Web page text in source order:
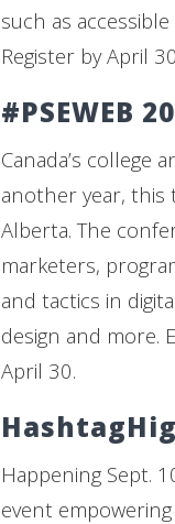
such as
Register by April
#PSEWEB
Canada’s college
another year, this
Alberta. The
marketers,
and tactics in
design and more.
April 30.
Happening Sept.
event